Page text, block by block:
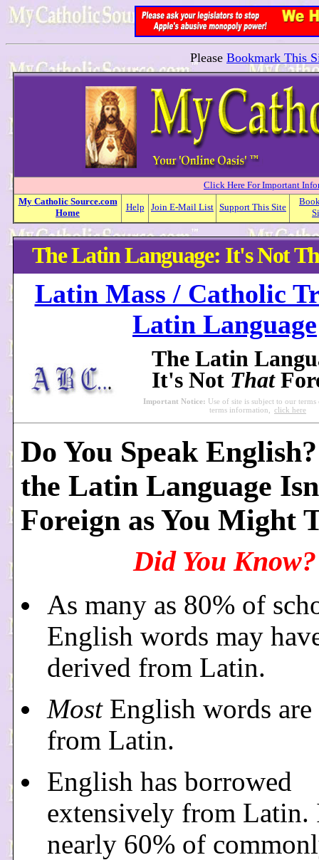
Please Bookmark This
Click Here For Important
My Catholic Source.com
Home
Help Join E-Mail List Support This Site
The Latin Language: It's Not
Latin Mass / Catholic
Latin Language
The Latin
It's Not That
Important Notice: Use of site is subject to our
terms information,
click here
Do You Speak
the Latin Language
Foreign as You Might
Did You Know?
As many as 80% of
English words may
derived from Latin.
MostEnglish words are
from Latin.
English has borrowed
extensively from Latin.
nearly 60% of